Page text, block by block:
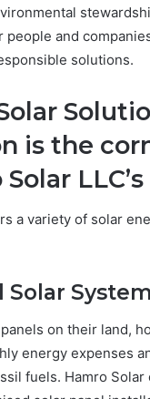
and
solutions.
is the
a variety of solar
Solar
on their land,
energy expenses
fuels. Hamro